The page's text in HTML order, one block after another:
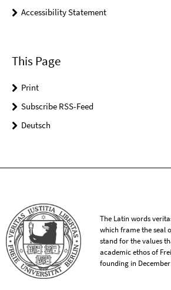
Accessibility Statement
This Page
Print
Subscribe RSS-Feed
Deutsch
The Latin words
which frame the seal
stand for the values
academic ethos of
founding in December